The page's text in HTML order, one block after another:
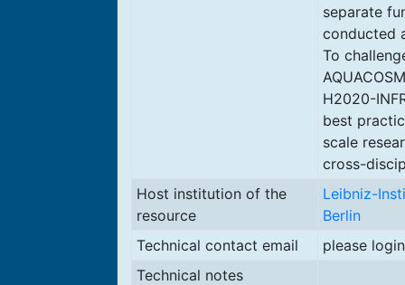
separate
conducted
To
H2020-
best
scale
cross-
Host institution of the
resource
Leibniz-
Berlin
Technical contact email
please
Technical notes